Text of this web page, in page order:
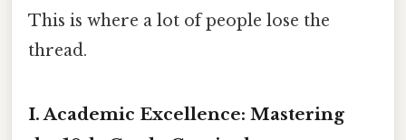
This is where a lot of people lose the
thread.
I. Academic Excellence: Mastering